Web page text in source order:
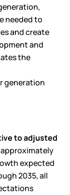
needed to
and create
and
the
generation
to adjusted
expected
2035, all